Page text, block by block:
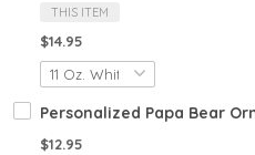
THIS ITEM
$14.95
Personalized Papa Bear
$12.95